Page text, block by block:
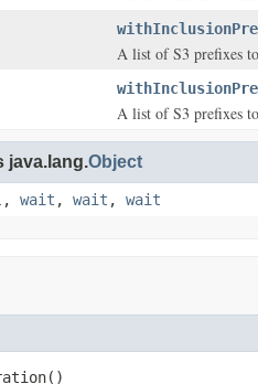
A list of S3 prefixes
A list of S3 prefixes
java.lang.Object
, wait , wait , wait